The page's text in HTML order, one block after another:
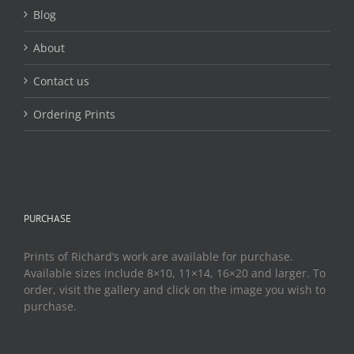
Blog
About
Contact us
Ordering Prints
PURCHASE
Prints of Richard’s work are available for purchase.
Available sizes include 8×10, 11×14, 16×20 and larger. To
order, visit the gallery and click on the image you wish to
purchase.